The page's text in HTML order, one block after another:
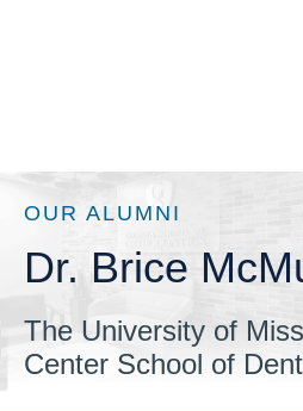
OUR ALUMNI
Dr. Brice
The University of
Center School of